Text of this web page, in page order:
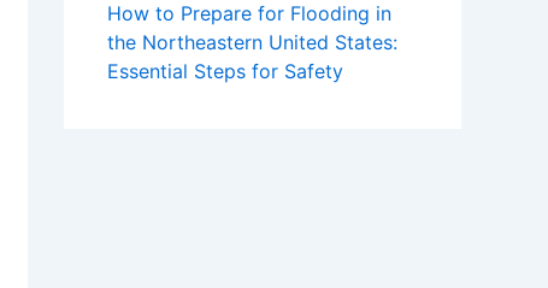
How to Prepare for Flooding in
the Northeastern United States:
Essential Steps for Safety